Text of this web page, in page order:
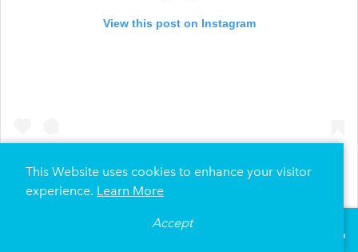
View this post on Instagram
74
This Website uses cookies to enhance your visitor
experience. Learn More
Accept